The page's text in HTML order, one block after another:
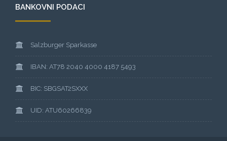
BANKOVNI PODACI
Salzburger Sparkasse
IBAN: AT78 2040 4000 4187 5493
BIC: SBGSAT2SXXX
UID: ATU60266839